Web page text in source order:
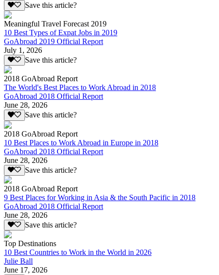
Save this article?
Meaningful Travel Forecast 2019
10 Best Types of Expat Jobs in 2019
GoAbroad 2019 Official Report
July 1, 2026
Save this article?
2018 GoAbroad Report
The World's Best Places to Work Abroad in 2018
GoAbroad 2018 Official Report
June 28, 2026
Save this article?
2018 GoAbroad Report
10 Best Places to Work Abroad in Europe in 2018
GoAbroad 2018 Official Report
June 28, 2026
Save this article?
2018 GoAbroad Report
9 Best Places for Working in Asia & the South Pacific in 2018
GoAbroad 2018 Official Report
June 28, 2026
Save this article?
Top Destinations
10 Best Countries to Work in the World in 2026
Julie Ball
June 17, 2026